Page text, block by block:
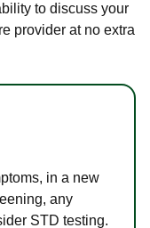
to discuss your
provider at no extra
in a new
any
STD testing.